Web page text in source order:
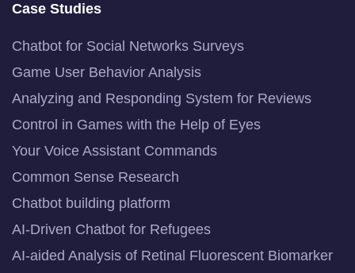
Case Studies
Chatbot for Social Networks Surveys
Game User Behavior Analysis
Analyzing and Responding System for Reviews
Control in Games with the Help of Eyes
Your Voice Assistant Commands
Common Sense Research
Chatbot building platform
AI-Driven Chatbot for Refugees
AI-aided Analysis of Retinal Fluorescent Biomarker